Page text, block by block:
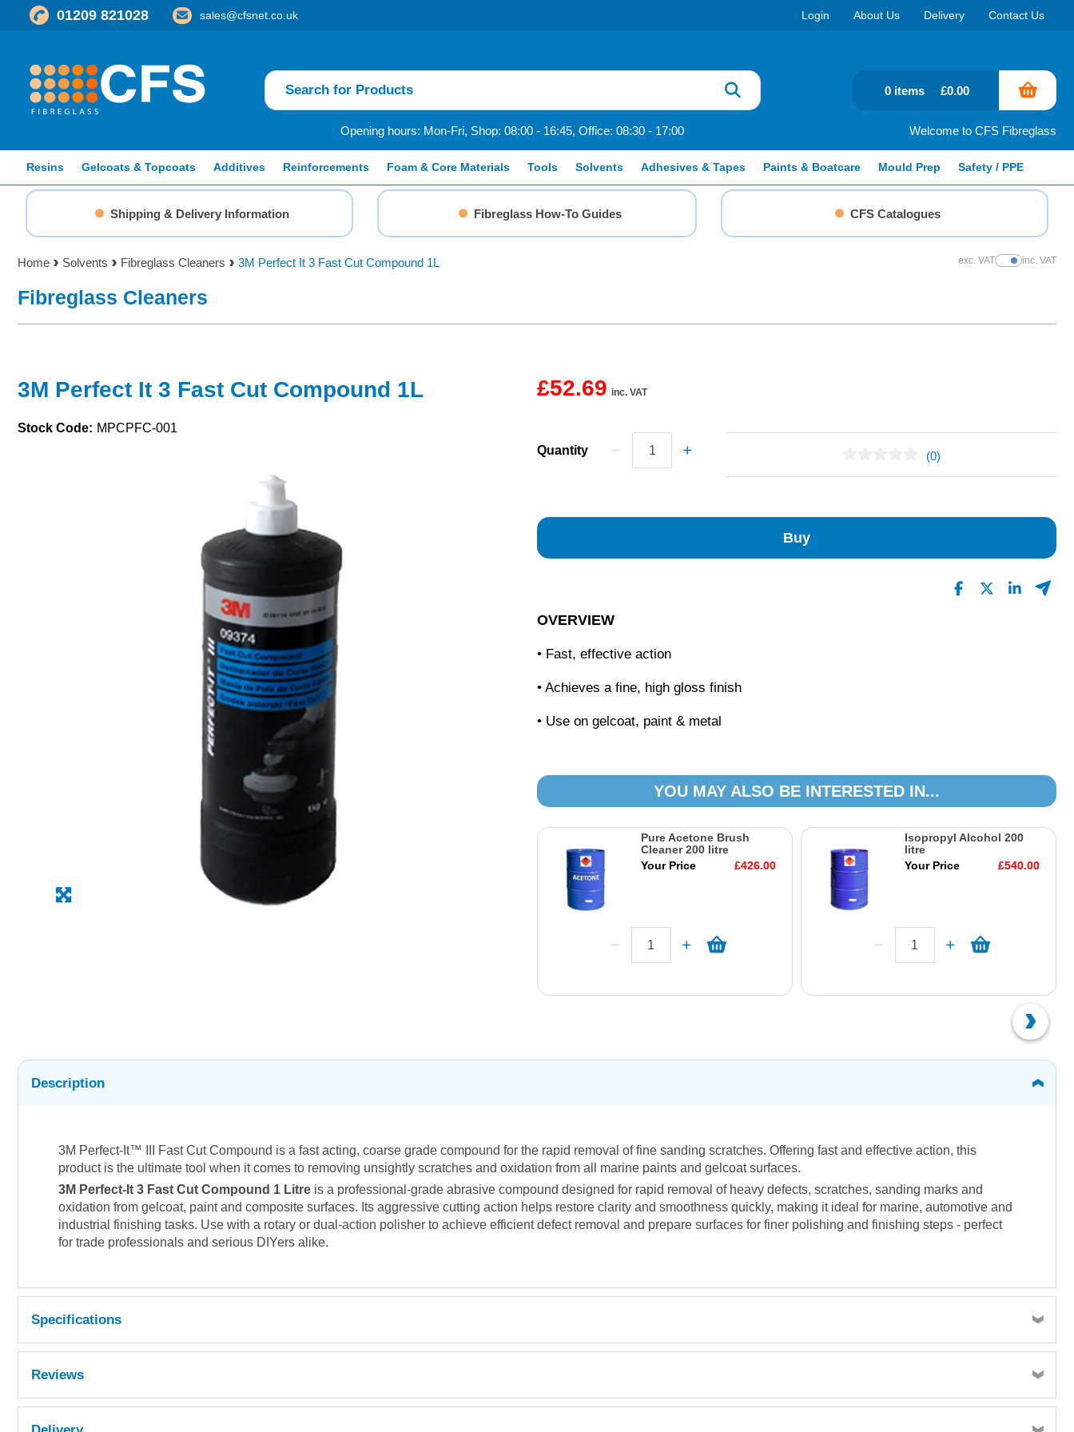
01209 821028 sales@cfsnet.co.uk Login About Us Delivery Contact Us
Opening hours: Mon-Fri, Shop: 08:00 - 16:45, Office: 08:30 - 17:00 Welcome to CFS Fibreglass
0 items £0.00
Resins Gelcoats & Topcoats Additives Reinforcements Foam & Core Materials Tools Solvents Adhesives & Tapes Paints & Boatcare Mould Prep Safety / PPE
Shipping & Delivery Information Fibreglass How-To Guides CFS Catalogues
Home Solvents Fibreglass Cleaners 3M Perfect It 3 Fast Cut Compound 1L exc. VATShow Prices
inc. VAT
Fibreglass Cleaners
3M Perfect It 3 Fast Cut Compound 1L
Stock Code: MPCPFC-001
£52.69 inc. VAT
Quantity (0)
Buy
OVERVIEW
• Fast, effective action
• Achieves a fine, high gloss finish
• Use on gelcoat, paint & metal
YOU MAY ALSO BE INTERESTED IN...
Pure Acetone Brush
Cleaner 200 litre
Your Price
£426.00
Isopropyl Alcohol 200
litre
Your Price
£540.00
Description
3M Perfect-It™ III Fast Cut Compound is a fast acting, coarse grade compound for the rapid removal of fine sanding scratches. Offering fast and effective action, this
product is the ultimate tool when it comes to removing unsightly scratches and oxidation from all marine paints and gelcoat surfaces.
3M Perfect-It 3 Fast Cut Compound 1 Litre is a professional-grade abrasive compound designed for rapid removal of heavy defects, scratches, sanding marks and
oxidation from gelcoat, paint and composite surfaces. Its aggressive cutting action helps restore clarity and smoothness quickly, making it ideal for marine, automotive and
industrial finishing tasks. Use with a rotary or dual-action polisher to achieve efficient defect removal and prepare surfaces for finer polishing and finishing steps - perfect
for trade professionals and serious DIYers alike.
Specifications
Reviews